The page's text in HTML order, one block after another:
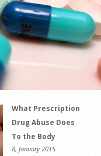
What Prescription
Drug Abuse Does
To the Body
8, January 2015